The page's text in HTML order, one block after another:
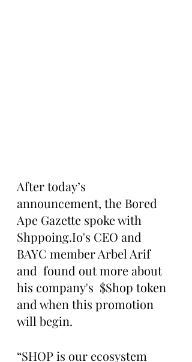
After today’s
announcement, the Bored
Ape Gazette spoke with
Shppoing.Io's CEO and
BAYC member Arbel Arif
and  found out more about
his company's  $Shop token
and when this promotion
will begin.
“SHOP is our ecosystem